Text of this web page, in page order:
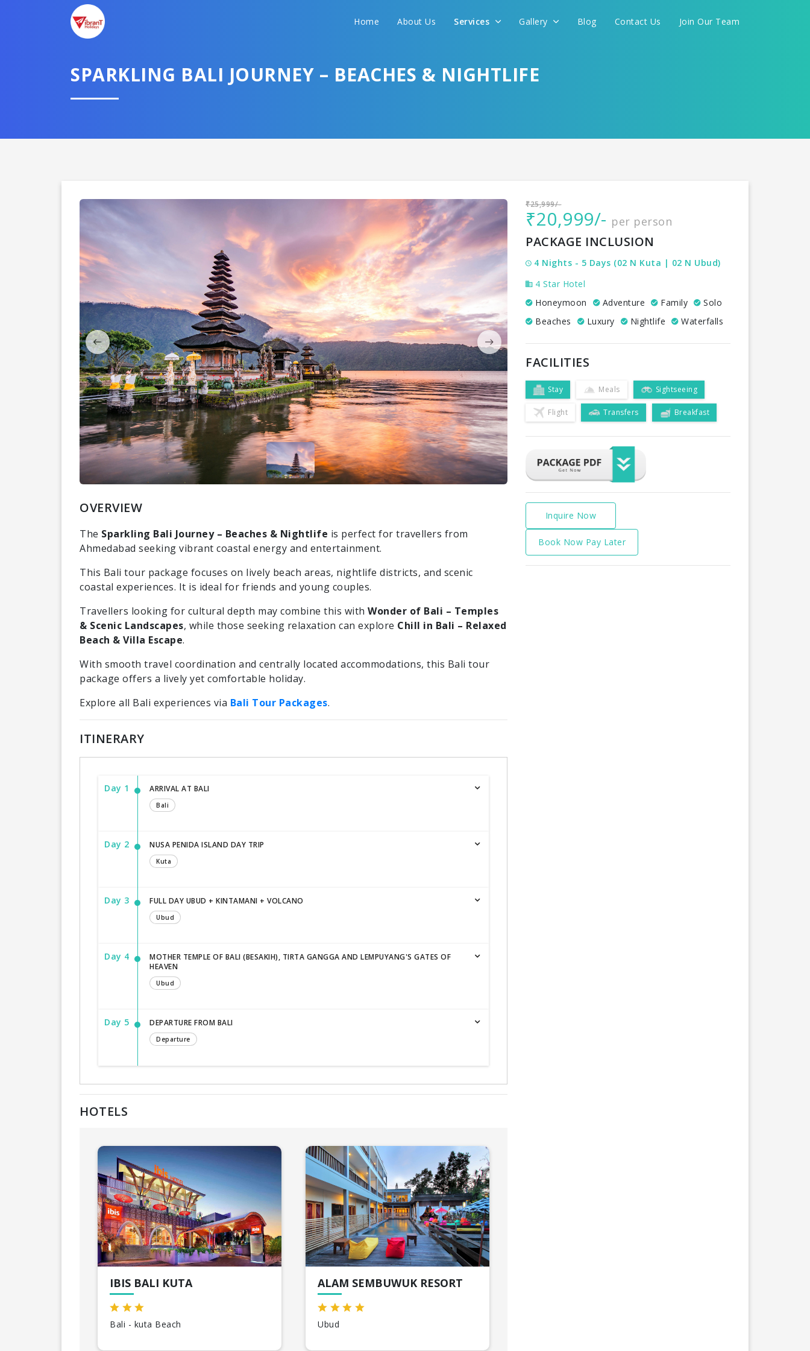
Home About Us Services Gallery Blog Contact Us Join Our Team
SPARKLING BALI JOURNEY – BEACHES & NIGHTLIFE
OVERVIEW
The Sparkling Bali Journey – Beaches & Nightlife is perfect for travellers from
Ahmedabad seeking vibrant coastal energy and entertainment.
This Bali tour package focuses on lively beach areas, nightlife districts, and scenic
coastal experiences. It is ideal for friends and young couples.
Travellers looking for cultural depth may combine this with Wonder of Bali – Temples
& Scenic Landscapes, while those seeking relaxation can explore Chill in Bali – Relaxed
Beach & Villa Escape.
With smooth travel coordination and centrally located accommodations, this Bali tour
package offers a lively yet comfortable holiday.
Explore all Bali experiences via Bali Tour Packages.
ITINERARY
Day 1 ARRIVAL AT BALI
Bali
Day 2 NUSA PENIDA ISLAND DAY TRIP
Kuta
Day 3 FULL DAY UBUD + KINTAMANI + VOLCANO
Ubud
Day 4
MOTHER TEMPLE OF BALI (BESAKIH), TIRTA GANGGA AND LEMPUYANG'S GATES OF
HEAVEN
Ubud
Day 5 DEPARTURE FROM BALI
Departure
HOTELS
IBIS BALI KUTA
Bali - kuta Beach
ALAM SEMBUWUK RESORT
Ubud
₹25,999/-
₹20,999/- per person
PACKAGE INCLUSION
4 Nights - 5 Days (02 N Kuta | 02 N Ubud)
4 Star Hotel
Honeymoon
Adventure Family
Solo
Beaches
Luxury Nightlife Waterfalls
FACILITIES
Stay Meals Sightseeing
Flight Transfers Breakfast
Inquire Now
Book Now Pay Later